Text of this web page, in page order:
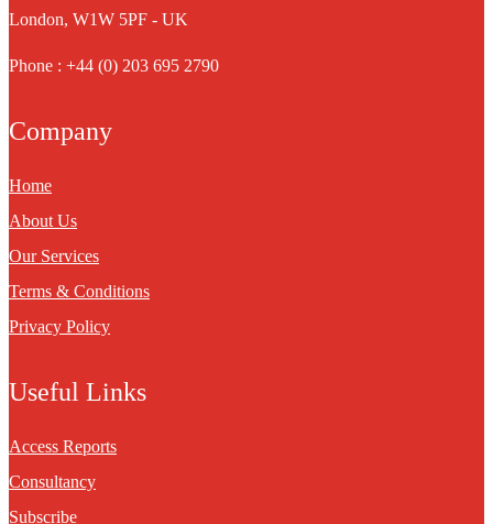
London, W1W 5PF - UK
Phone : +44 (0) 203 695 2790
Company
Home
About Us
Our Services
Terms & Conditions
Privacy Policy
Useful Links
Access Reports
Consultancy
Subscribe